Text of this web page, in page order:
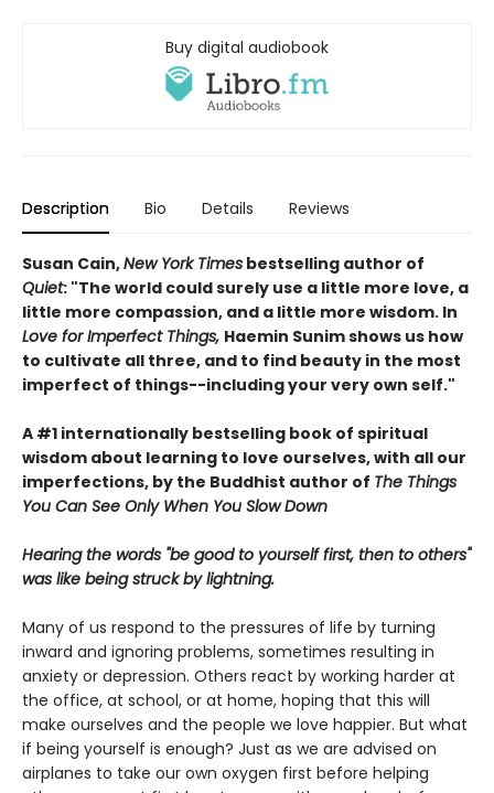
Buy digital audiobook
Description Bio Details Reviews
Susan Cain,New York Times bestselling author of
Quiet: "The world could surely use a little more love, a
little more compassion, and a little more wisdom. In
Love for Imperfect Things, Haemin Sunim shows us how
to cultivate all three, and to find beauty in the most
imperfect of things--including your very own self."
A #1 internationally bestselling book of spiritual
wisdom about learning to love ourselves, with all our
imperfections, by the Buddhist author of The Things
You Can See Only When You Slow Down
Hearing the words "be good to yourself first, then to others"
was like being struck by lightning.
Many of us respond to the pressures of life by turning
inward and ignoring problems, sometimes resulting in
anxiety or depression. Others react by working harder at
the office, at school, or at home, hoping that this will
make ourselves and the people we love happier. But what
if being yourself is enough? Just as we are advised on
airplanes to take our own oxygen first before helping